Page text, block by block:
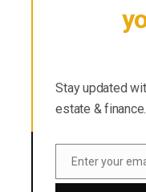
Stay updated
estate & finance.
Email
Enter your